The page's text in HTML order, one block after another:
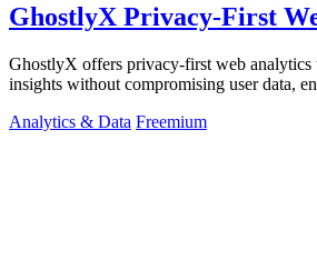
GhostlyX Privacy-First
GhostlyX offers privacy-first web analytics
insights without compromising user data,
Analytics & Data Freemium